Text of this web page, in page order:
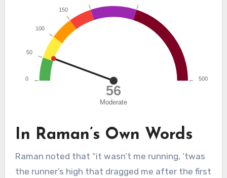
In Raman’s Own Words
Raman noted that “it wasn’t me running, ’twas
the runner’s high that dragged me after the first